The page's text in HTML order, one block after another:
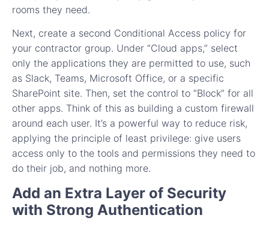
rooms they need.
Next, create a second Conditional Access policy for
your contractor group. Under “Cloud apps,” select
only the applications they are permitted to use, such
as Slack, Teams, Microsoft Office, or a specific
SharePoint site. Then, set the control to “Block” for all
other apps. Think of this as building a custom firewall
around each user. It’s a powerful way to reduce risk,
applying the principle of least privilege: give users
access only to the tools and permissions they need to
do their job, and nothing more.
Add an Extra Layer of Security
with Strong Authentication